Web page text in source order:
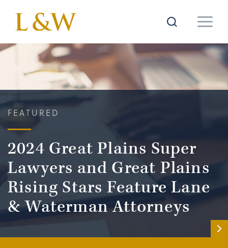
FEATURED
2024 Great Plains Super
Lawyers and Great Plains
Rising Stars Feature Lane
& Waterman Attorneys